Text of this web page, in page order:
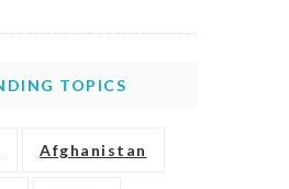
TOPICS
Afghanistan